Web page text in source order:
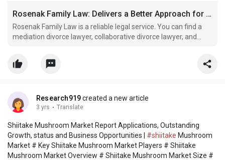
Rosenak Family Law: Delivers a Better Approach for Divorce Cases
Rosenak Family Law is a reliable legal service. You can find a
mediation divorce lawyer, collaborative divorce lawyer, and
an involved party and individual. So, vi
Research919created a new article
3 yrs · Translate
Shiitake Mushroom Market Report Applications, Outstanding
Growth, status and Business Opportunities | #shiitake Mushroom
Market # Key Shiitake Mushroom Market Players # Shiitake
Mushroom Market Overview # Shiitake Mushroom Market Size #